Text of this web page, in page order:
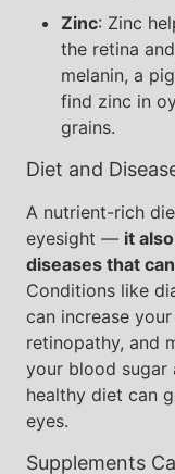
Zinc: Zinc
the retina
melanin, a
find zinc in
grains.
Diet and
A nutrient-rich
eyesight — it
diseases that
Conditions like
can increase
retinopathy, and
your blood sugar
healthy diet can
eyes.
Supplements